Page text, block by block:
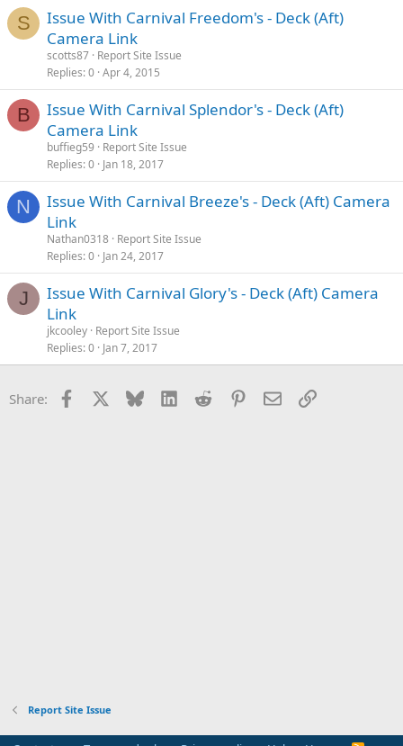
S
Issue With Carnival Freedom's - Deck (Aft)
Camera Link
scotts87 Report Site Issue
Replies 0 Apr 4, 2015
B
Issue With Carnival Splendor's - Deck (Aft)
Camera Link
buffieg59
Report Site Issue
Replies 0 Jan 18, 2017
N
Issue With Carnival Breeze's - Deck (Aft) Camera
Link
Nathan0318 Report Site Issue
Replies 0 Jan 24, 2017
J
Issue With Carnival Glory's - Deck (Aft) Camera
Link
jkcooley Report Site Issue
Replies 0 Jan 7, 2017
Share: Facebook Bluesky LinkedInReddit Pinterest
EmailLink
Report Site Issue